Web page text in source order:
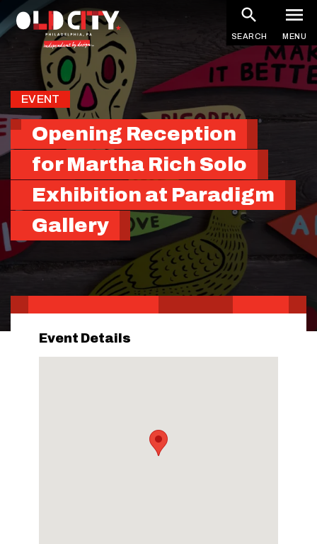
Skip
to
SEARCH MENU
EVENT
Opening Reception
for Martha Rich Solo
Exhibition at Paradigm
Gallery
Event Details